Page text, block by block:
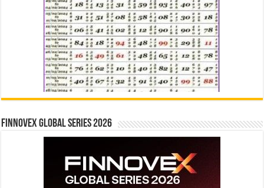
Finnovex Global Series 2026